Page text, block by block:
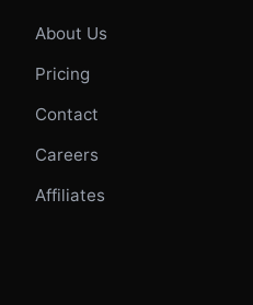
About Us
Pricing
Contact
Careers
Affiliates